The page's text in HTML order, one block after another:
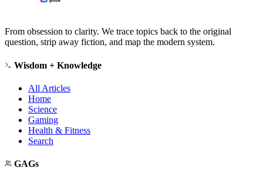
From obsession to clarity. We trace topics back to the original
question, strip away fiction, and map the modern system.
Wisdom + Knowledge
All Articles
Home
Science
Gaming
Health & Fitness
Search
GAGs